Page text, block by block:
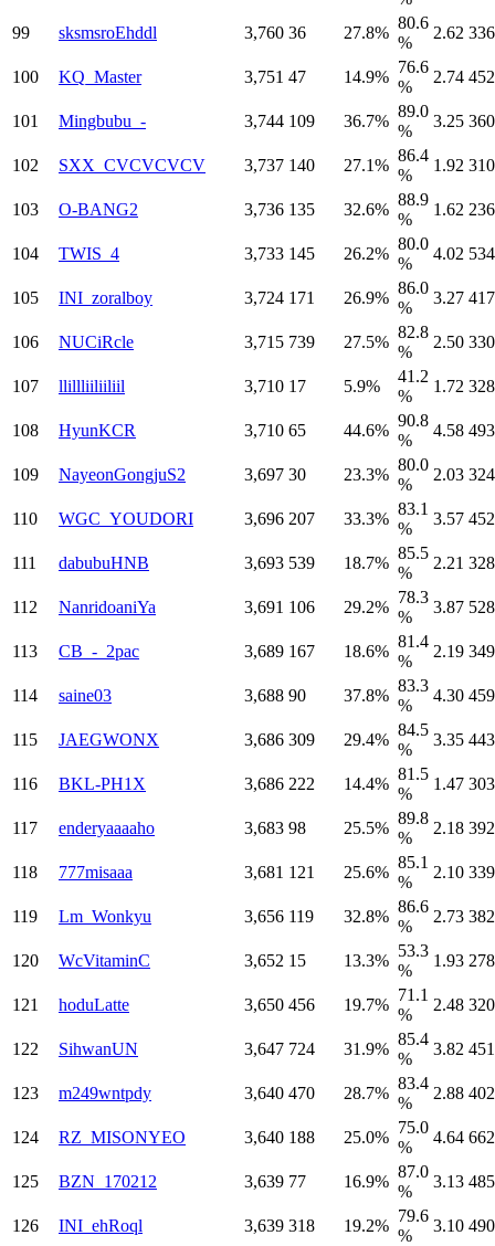
99 sksmsroEhddl 3,760 36 27.8%
80.6
%
2.62 336
100 KQ_Master 3,751 47 14.9%
76.6
%
2.74 452
101 Mingbubu_- 3,744 109 36.7%
89.0
%
3.25 360
102 SXX_CVCVCVCV 3,737 140 27.1%
86.4
%
1.92 310
103 O-BANG2 3,736 135 32.6%
88.9
%
1.62 236
104 TWIS_4 3,733 145 26.2%
80.0
%
4.02 534
105 INI_zoralboy 3,724 171 26.9%
86.0
%
3.27 417
106 NUCiRcle 3,715 739 27.5%
82.8
%
2.50 330
107 llillliiliiliil 3,710 17 5.9%
41.2
%
1.72 328
108 HyunKCR 3,710 65 44.6%
90.8
%
4.58 493
109 NayeonGongjuS2 3,697 30 23.3%
80.0
%
2.03 324
110 WGC_YOUDORI 3,696 207 33.3%
83.1
%
3.57 452
111 dabubuHNB 3,693 539 18.7%
85.5
%
2.21 328
112 NanridoaniYa 3,691 106 29.2%
78.3
%
3.87 528
113 CB_-_2pac 3,689 167 18.6%
81.4
%
2.19 349
114 saine03 3,688 90 37.8%
83.3
%
4.30 459
115 JAEGWONX 3,686 309 29.4%
84.5
%
3.35 443
116 BKL-PH1X 3,686 222 14.4%
81.5
%
1.47 303
117 enderyaaaaho 3,683 98 25.5%
89.8
%
2.18 392
118 777misaaa 3,681 121 25.6%
85.1
%
2.10 339
119 Lm_Wonkyu 3,656 119 32.8%
86.6
%
2.73 382
120 WcVitaminC 3,652 15 13.3%
53.3
%
1.93 278
121 hoduLatte 3,650 456 19.7%
71.1
%
2.48 320
122 SihwanUN 3,647 724 31.9%
85.4
%
3.82 451
123 m249wntpdy 3,640 470 28.7%
83.4
%
2.88 402
124 RZ_MISONYEO 3,640 188 25.0%
75.0
%
4.64 662
125 BZN_170212 3,639 77 16.9%
87.0
%
3.13 485
126 INI_ehRoql 3,639 318 19.2%
79.6
%
3.10 490